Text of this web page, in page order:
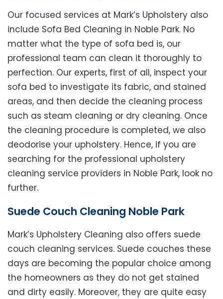
Our focused services at Mark’s Upholstery also
include Sofa Bed Cleaning in Noble Park. No
matter what the type of sofa bed is, our
professional team can clean it thoroughly to
perfection. Our experts, first of all, inspect your
sofa bed to investigate its fabric, and stained
areas, and then decide the cleaning process
such as steam cleaning or dry cleaning. Once
the cleaning procedure is completed, we also
deodorise your upholstery. Hence, if you are
searching for the professional upholstery
cleaning service providers in Noble Park, look no
further.
Suede Couch Cleaning Noble Park
Mark’s Upholstery Cleaning also offers suede
couch cleaning services. Suede couches these
days are becoming the popular choice among
the homeowners as they do not get stained
and dirty easily. Moreover, they are quite easy